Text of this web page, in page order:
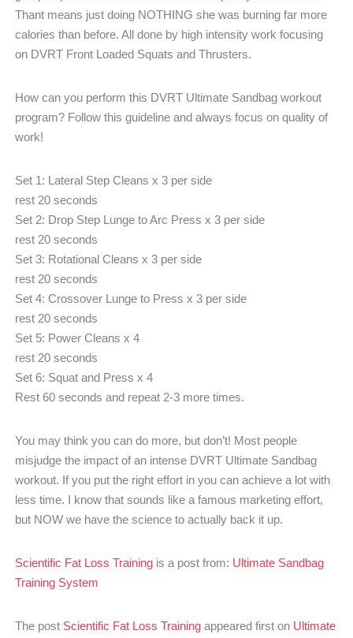
Thant means just doing NOTHING she was burning far more
calories than before. All done by high intensity work focusing
on DVRT Front Loaded Squats and Thrusters.
How can you perform this DVRT Ultimate Sandbag workout
program? Follow this guideline and always focus on quality of
work!
Set 1: Lateral Step Cleans x 3 per side
rest 20 seconds
Set 2: Drop Step Lunge to Arc Press x 3 per side
rest 20 seconds
Set 3: Rotational Cleans x 3 per side
rest 20 seconds
Set 4: Crossover Lunge to Press x 3 per side
rest 20 seconds
Set 5: Power Cleans x 4
rest 20 seconds
Set 6: Squat and Press x 4
Rest 60 seconds and repeat 2-3 more times.
You may think you can do more, but don’t! Most people
misjudge the impact of an intense DVRT Ultimate Sandbag
workout. If you put the right effort in you can achieve a lot with
less time. I know that sounds like a famous marketing effort,
but NOW we have the science to actually back it up.
Scientific Fat Loss Training is a post from: Ultimate Sandbag
Training System
The post Scientific Fat Loss Training appeared first on Ultimate